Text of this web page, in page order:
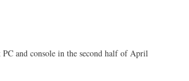
and console in the second half of April